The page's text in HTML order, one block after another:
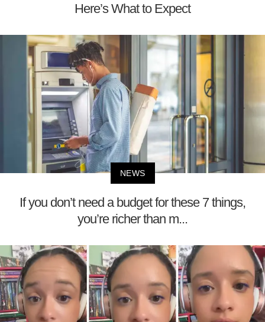
Here’s What to Expect
NEWS
If you don’t need a budget for these 7 things,
you’re richer than m...